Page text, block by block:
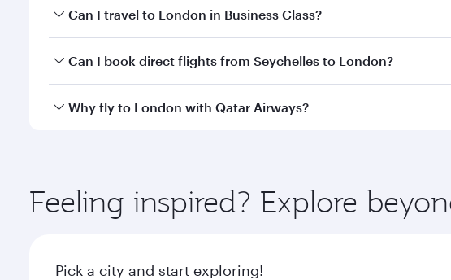
Book your flight to London early to enjoy the best fares on your
Can I travel to London in Business Class?
Yes, you can travel to London in Business Classon all flights.
Can I book direct flights from Seychelles to London?
Qatar Airways operates flights from Seychelles to London and
Why fly to London with Qatar Airways?
ingredients and inspired by global flavours.
Feeling inspired? Explore
Pick a city and start exploring!